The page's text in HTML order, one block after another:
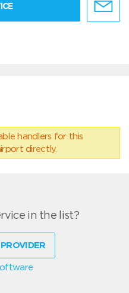
handlers for this
directly.
in the list?